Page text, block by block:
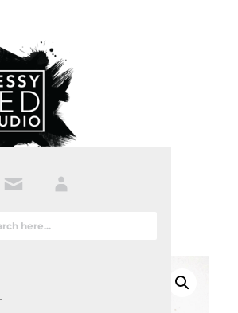
family recipes in blue